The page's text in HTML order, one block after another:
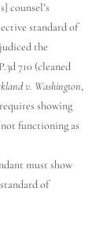
counsel’s
standard of
the
710 (cleaned
v. Washington,
showing
functioning as
must show
of